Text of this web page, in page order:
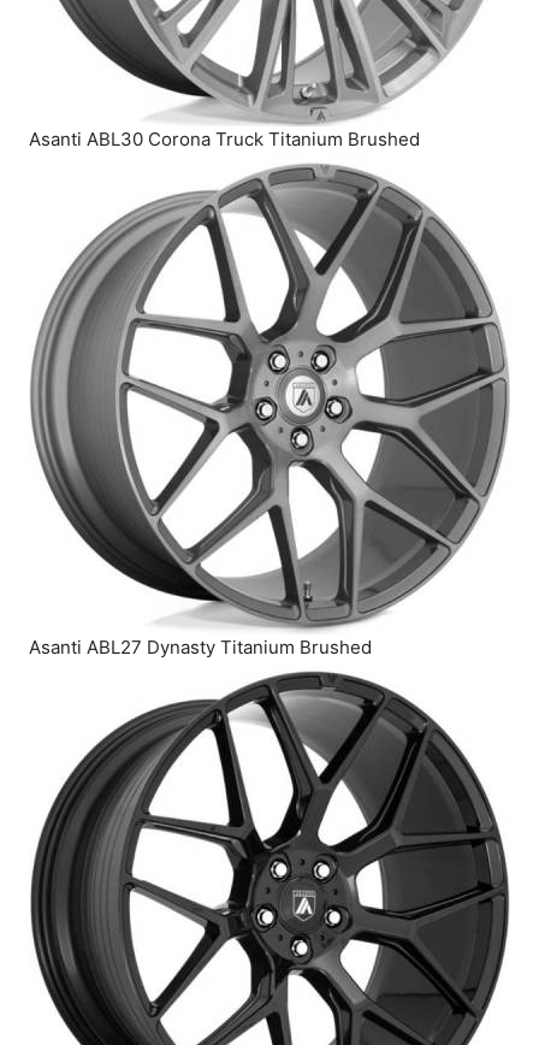
Asanti ABL30 Corona Truck Titanium Brushed
Asanti ABL27 Dynasty Titanium Brushed